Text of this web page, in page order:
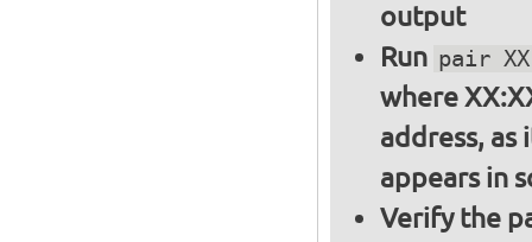
output
Run pair
where
address, as
appears in
Verify the